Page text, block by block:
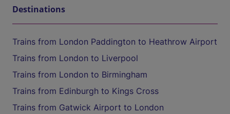
Destinations
Trains from London Paddington to Heathrow Airport
Trains from London to Liverpool
Trains from London to Birmingham
Trains from Edinburgh to Kings Cross
Trains from Gatwick Airport to London